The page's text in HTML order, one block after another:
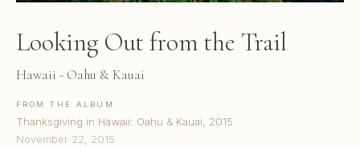
Looking Out from the Trail
Hawaii - Oahu & Kauai
FROM THE ALBUM
Thanksgiving in Hawaii: Oahu & Kauai, 2015
November 22, 2015